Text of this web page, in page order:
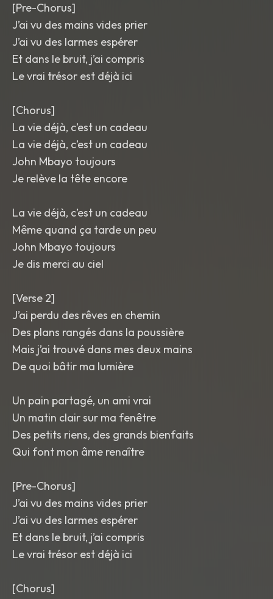
[Pre-Chorus]
J’ai vu des mains vides prier
J’ai vu des larmes espérer
Et dans le bruit, j’ai compris
Le vrai trésor est déjà ici
[Chorus]
La vie déjà, c’est un cadeau
La vie déjà, c’est un cadeau
John Mbayo toujours
Je relève la tête encore
La vie déjà, c’est un cadeau
Même quand ça tarde un peu
John Mbayo toujours
Je dis merci au ciel
[Verse 2]
J’ai perdu des rêves en chemin
Des plans rangés dans la poussière
Mais j’ai trouvé dans mes deux mains
De quoi bâtir ma lumière
Un pain partagé, un ami vrai
Un matin clair sur ma fenêtre
Des petits riens, des grands bienfaits
Qui font mon âme renaître
[Pre-Chorus]
J’ai vu des mains vides prier
J’ai vu des larmes espérer
Et dans le bruit, j’ai compris
Le vrai trésor est déjà ici
[Chorus]